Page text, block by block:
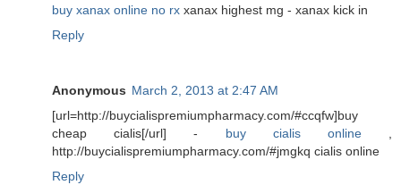
buy xanax online no rx xanax highest mg - xanax kick in
Reply
Anonymous March 2, 2013 at 2:47 AM
[url=http://buycialispremiumpharmacy.com/#ccqfw]buy
cheap cialis[/url] - buy cialis online,
http://buycialispremiumpharmacy.com/#jmgkq cialis online
Reply